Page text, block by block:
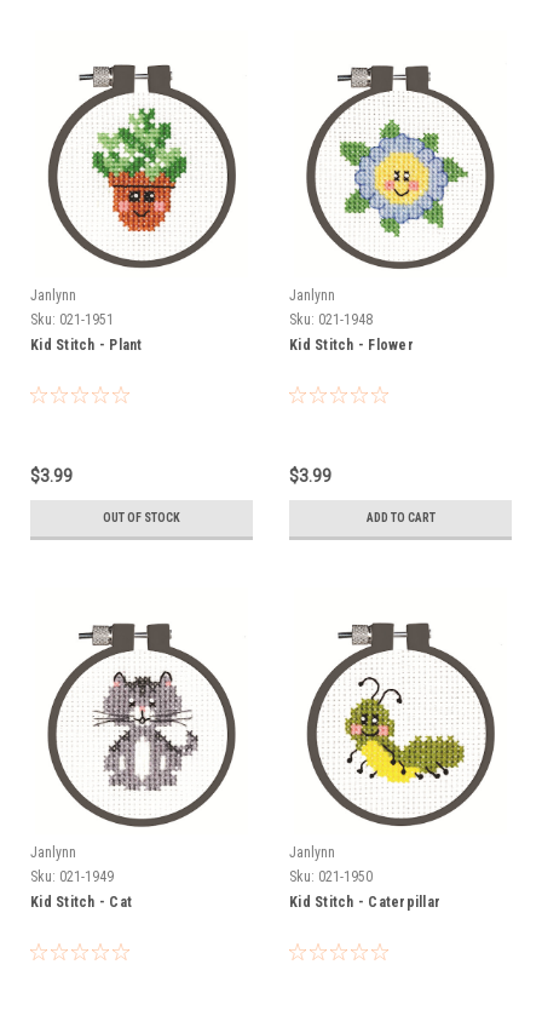
Janlynn
Sku: 021-1951
Kid Stitch - Plant
$3.99
OUT OF STOCK
Janlynn
Sku: 021-1948
Kid Stitch - Flower
$3.99
ADD TO CART
Janlynn
Sku: 021-1949
Kid Stitch - Cat
Janlynn
Sku: 021-1950
Kid Stitch - Caterpillar